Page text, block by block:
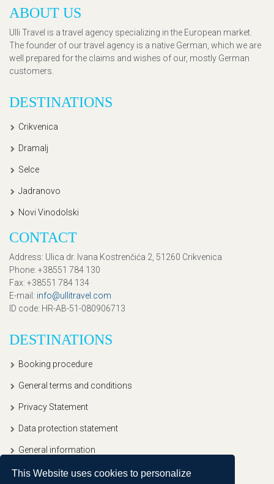
This Website uses cookies to personalize
ABOUT US
Ulli Travel is a travel agency specializing in the European market.
The founder of our travel agency is a native German, which we are
well prepared for the claims and wishes of our, mostly German
customers.
DESTINATIONS
Crikvenica
Dramalj
Selce
Jadranovo
Novi Vinodolski
CONTACT
Address: Ulica dr. Ivana Kostrenčića 2, 51260 Crikvenica
Phone: +38551 784 130
Fax: +38551 784 134
E-mail : info@ullitravel.com
ID code: HR-AB-51-080906713
DESTINATIONS
Booking procedure
General terms and conditions
Privacy Statement
Data protection statement
General information